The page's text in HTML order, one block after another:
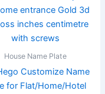
House Name Plate
Customize Name
for Flat/Home/Hotel